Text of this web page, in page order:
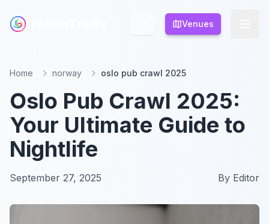
Venues
Venues
Home norway oslo pub crawl 2025
Oslo Pub Crawl 2025:
Your Ultimate Guide to
Nightlife
September 27, 2025 By Editor